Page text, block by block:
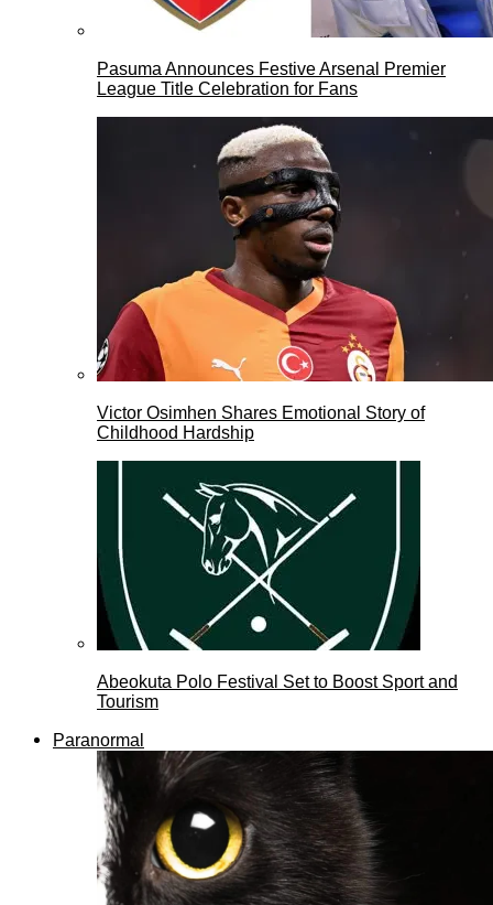
Pasuma Announces Festive Arsenal Premier
League Title Celebration for Fans
Victor Osimhen Shares Emotional Story of
Childhood Hardship
Abeokuta Polo Festival Set to Boost Sport and
Tourism
Paranormal